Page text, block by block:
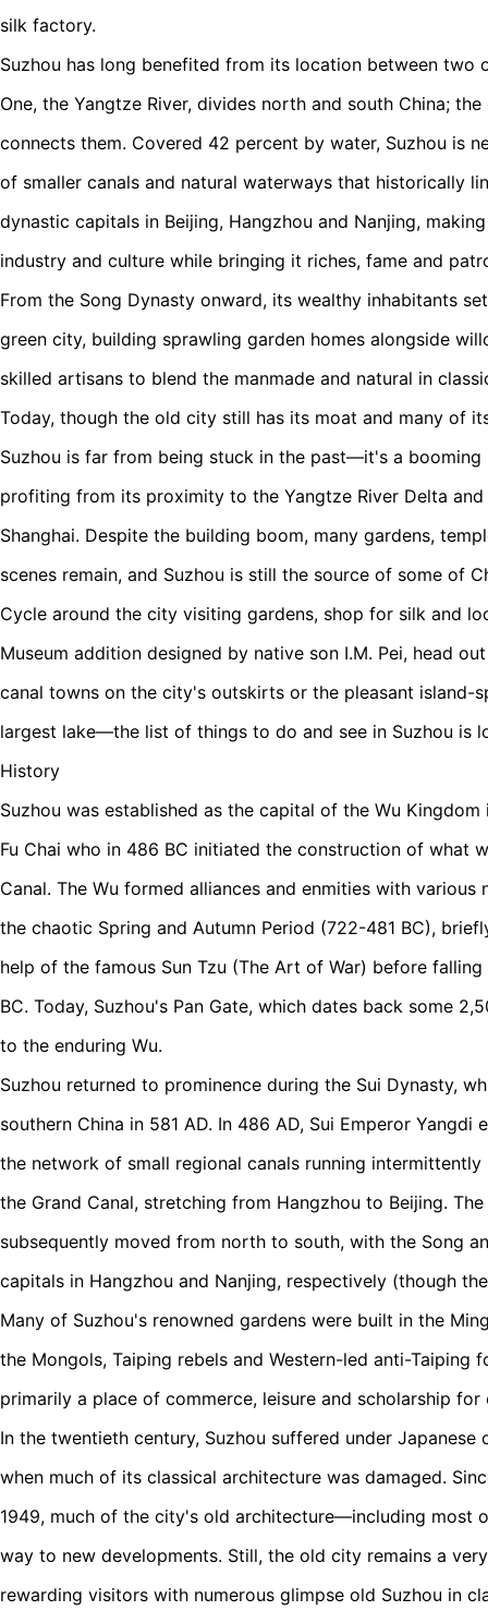
silk factory.
Suzhou has long benefited from its location between two
One, the Yangtze River, divides north and south China;
connects them. Covered 42 percent by water, Suzhou is
of smaller canals and natural waterways that historically
dynastic capitals in Beijing, Hangzhou and Nanjing,
industry and culture while bringing it riches, fame and
From the Song Dynasty onward, its wealthy inhabitants
green city, building sprawling garden homes alongside
skilled artisans to blend the manmade and natural in
Today, though the old city still has its moat and many of
Suzhou is far from being stuck in the past—it's a
profiting from its proximity to the Yangtze River Delta
Shanghai. Despite the building boom, many gardens,
scenes remain, and Suzhou is still the source of some of
Cycle around the city visiting gardens, shop for silk and
Museum addition designed by native son I.M. Pei, head
canal towns on the city's outskirts or the pleasant island-
largest lake—the list of things to do and see in Suzhou is
History
Suzhou was established as the capital of the Wu Kingdom
Fu Chai who in 486 BC initiated the construction of what
Canal. The Wu formed alliances and enmities with
the chaotic Spring and Autumn Period (722-481 BC),
help of the famous Sun Tzu (The Art of War) before
BC. Today, Suzhou's Pan Gate, which dates back some
to the enduring Wu.
Suzhou returned to prominence during the Sui Dynasty,
southern China in 581 AD. In 486 AD, Sui Emperor
the network of small regional canals running
the Grand Canal, stretching from Hangzhou to Beijing.
subsequently moved from north to south, with the Song
capitals in Hangzhou and Nanjing, respectively (though
Many of Suzhou's renowned gardens were built in the
the Mongols, Taiping rebels and Western-led anti-Taiping
primarily a place of commerce, leisure and scholarship for
In the twentieth century, Suzhou suffered under Japanese
when much of its classical architecture was damaged.
1949, much of the city's old architecture—including most
way to new developments. Still, the old city remains a
rewarding visitors with numerous glimpse old Suzhou in